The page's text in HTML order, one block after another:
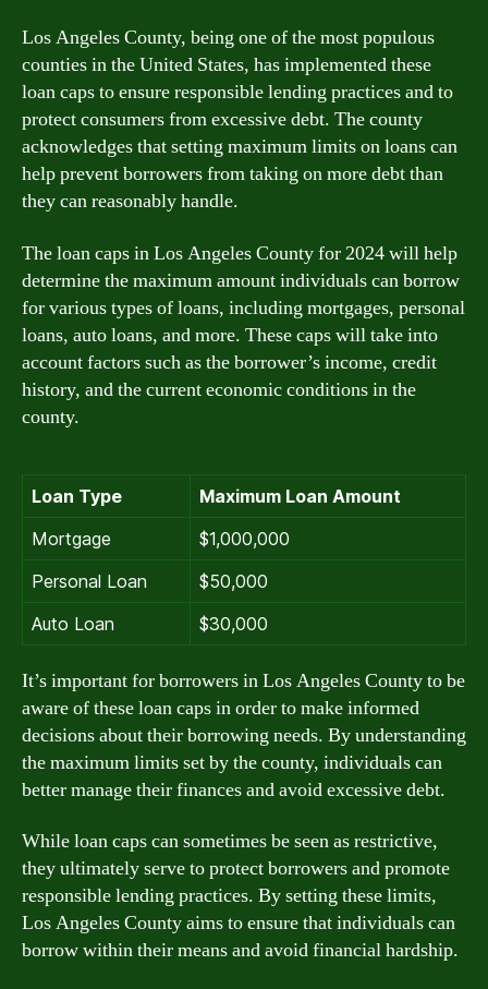
Los Angeles County, being one of the most populous
counties in the United States, has implemented these
loan caps to ensure responsible lending practices and to
protect consumers from excessive debt. The county
acknowledges that setting maximum limits on loans can
help prevent borrowers from taking on more debt than
they can reasonably handle.
The loan caps in Los Angeles County for 2024 will help
determine the maximum amount individuals can borrow
for various types of loans, including mortgages, personal
loans, auto loans, and more. These caps will take into
account factors such as the borrower’s income, credit
history, and the current economic conditions in the
county.
Loan Type
Maximum Loan Amount
Mortgage
$1,000,000
Personal Loan
$50,000
Auto Loan
$30,000
It’s important for borrowers in Los Angeles County to be
aware of these loan caps in order to make informed
decisions about their borrowing needs. By understanding
the maximum limits set by the county, individuals can
better manage their finances and avoid excessive debt.
While loan caps can sometimes be seen as restrictive,
they ultimately serve to protect borrowers and promote
responsible lending practices. By setting these limits,
Los Angeles County aims to ensure that individuals can
borrow within their means and avoid financial hardship.